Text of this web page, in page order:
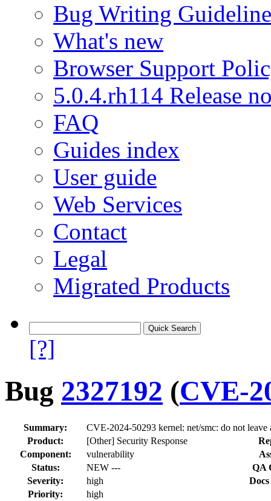
Bug Writing
What's new
Browser Support
5.0.4.rh114 Release
FAQ
Guides index
User guide
Web Services
Contact
Legal
Migrated Products
[?]
Bug 2327192 (CVE-
Summary:
CVE-2024-50293 kernel: net/smc: do not
Product:
[Other] Security Response
Component:
vulnerability
Status:
NEW ---
QA
Severity:
high
Priority:
high